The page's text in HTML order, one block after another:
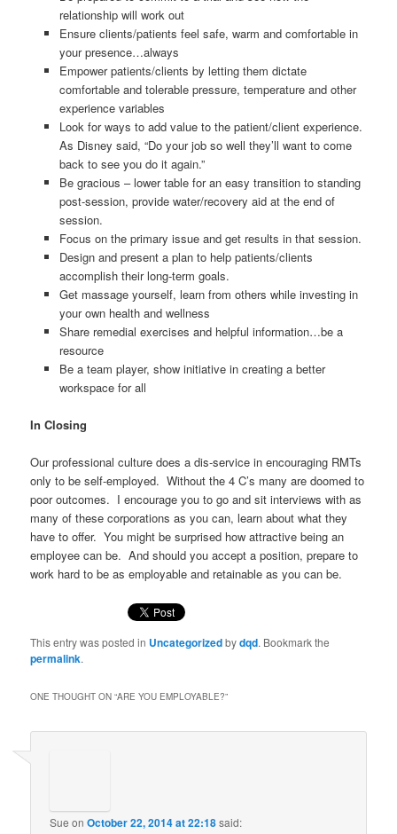
relationship will work out
Ensure clients/patients feel safe, warm and comfortable in
your presence…always
Empower patients/clients by letting them dictate
comfortable and tolerable pressure, temperature and other
experience variables
Look for ways to add value to the patient/client experience.
As Disney said, “Do your job so well they’ll want to come
back to see you do it again.”
Be gracious – lower table for an easy transition to standing
post-session, provide water/recovery aid at the end of
session.
Focus on the primary issue and get results in that session.
Design and present a plan to help patients/clients
accomplish their long-term goals.
Get massage yourself, learn from others while investing in
your own health and wellness
Share remedial exercises and helpful information…be a
resource
Be a team player, show initiative in creating a better
workspace for all
In Closing
Our professional culture does a dis-service in encouraging RMTs
only to be self-employed. Without the 4 C’s many are doomed to
poor outcomes. I encourage you to go and sit interviews with as
many of these corporations as you can, learn about what they
have to offer. You might be surprised how attractive being an
employee can be. And should you accept a position, prepare to
work hard to be as employable and retainable as you can be.
This entry was posted in Uncategorizedbydqd. Bookmark the
permalink.
ONE THOUGHT ON “ARE YOU EMPLOYABLE?”
Sue onOctober 22, 2014 at 22:18said: